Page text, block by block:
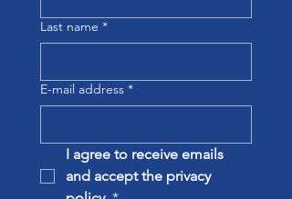
Last name *
E-mail address *
I agree to receive emails
and accept the privacy